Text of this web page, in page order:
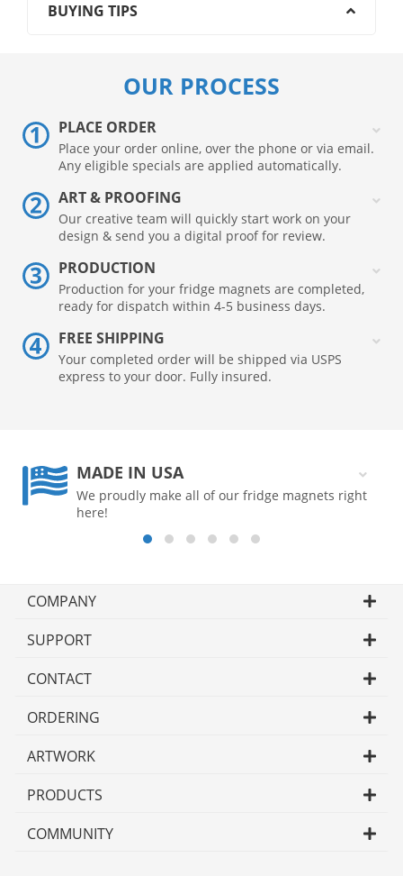
BUYING TIPS
OUR PROCESS
PLACE ORDER
Place your order online, over the phone or via email.
Any eligible specials are applied automatically.
ART & PROOFING
Our creative team will quickly start work on your
design & send you a digital proof for review.
PRODUCTION
Production for your fridge magnets are completed,
ready for dispatch within 4-5 business days.
FREE SHIPPING
Your completed order will be shipped via USPS
express to your door. Fully insured.
MADE IN USA
We proudly make all of our fridge magnets right
here!
COMPANY
SUPPORT
CONTACT
ORDERING
ARTWORK
PRODUCTS
COMMUNITY